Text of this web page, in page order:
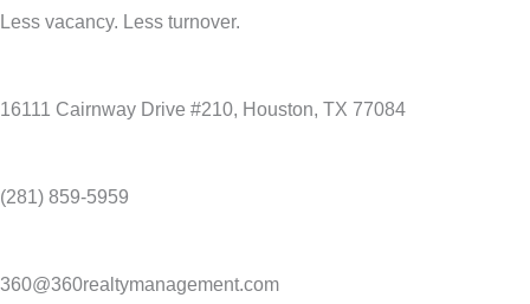
Less vacancy. Less turnover.
16111 Cairnway Drive #210, Houston, TX 77084
(281) 859-5959
360@360realtymanagement.com